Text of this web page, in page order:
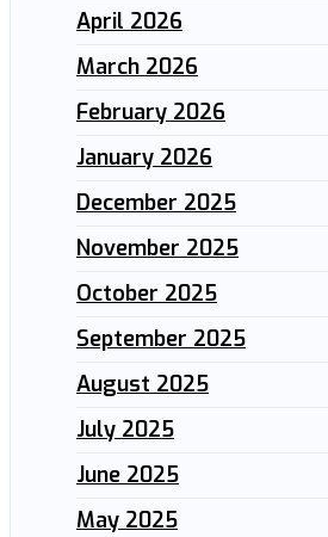
April 2026
March 2026
February 2026
January 2026
December 2025
November 2025
October 2025
September 2025
August 2025
July 2025
June 2025
May 2025